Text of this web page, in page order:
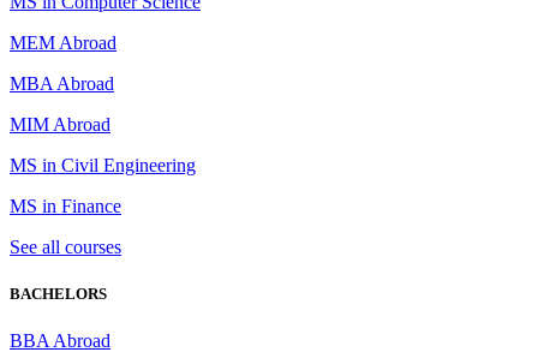
MEM Abroad
MBA Abroad
MIM Abroad
MS in Civil Engineering
MS in Finance
See all courses
BACHELORS
BBA Abroad